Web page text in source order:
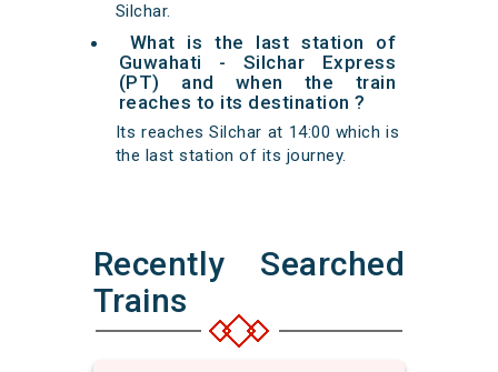
Silchar.
What is the last station of
Guwahati - Silchar Express
(PT) and when the train
reaches to its destination ?
Its reaches Silchar at 14:00 which is
the last station of its journey.
Recently Searched
Trains